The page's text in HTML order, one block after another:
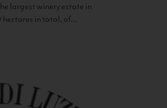
largest winery estate in
in total, of...